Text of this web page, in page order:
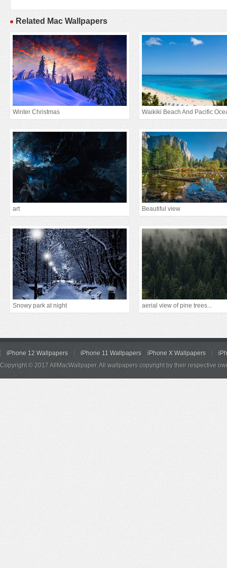
Related Mac Wallpapers
Winter Christmas Waikiki Beach And Pacific
art Beautiful view
Snowy park at night aerial view of pine trees...
iPhone 12 Wallpapers iPhone 11 Wallpapers iPhone X Wallpapers
Copyright © 2017 AllMacWallpaper. All wallpapers copyright by their respective